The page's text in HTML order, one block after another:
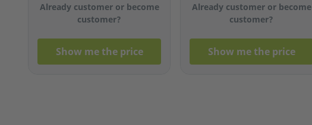
Already customer or become
customer?
Show me the price
Already customer or become
customer?
Show me the price